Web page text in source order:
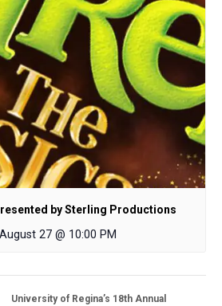
by Sterling Productions
August 27 @ 10:00 PM
University of Regina’s 18th Annual